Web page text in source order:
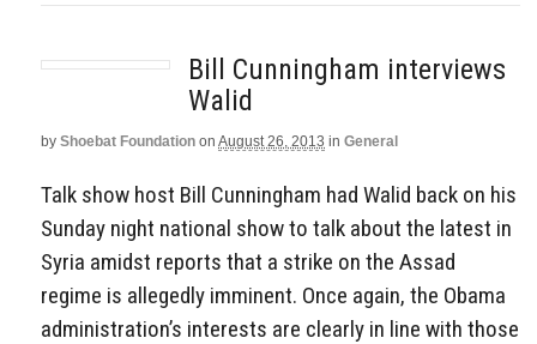
Bill Cunningham interviews
Walid
by Shoebat Foundation on August 26, 2013 in General
Talk show host Bill Cunningham had Walid back on his
Sunday night national show to talk about the latest in
Syria amidst reports that a strike on the Assad
regime is allegedly imminent. Once again, the Obama
administration’s interests are clearly in line with those